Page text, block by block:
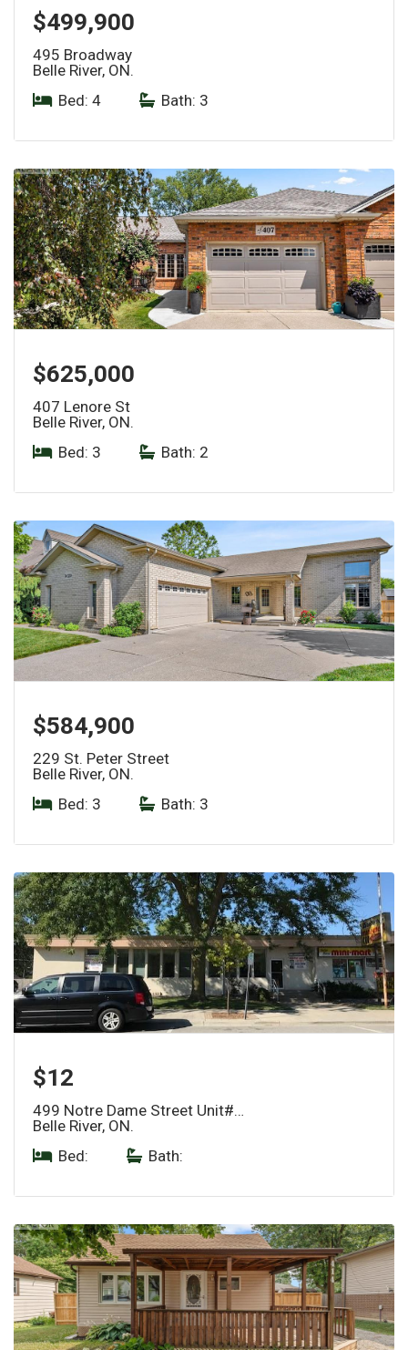
$499,900
495 Broadway
Belle River, ON.
Bed: 4
Bath: 3
$625,000
407 Lenore St
Belle River, ON.
Bed: 3
Bath: 2
$584,900
229 St. Peter Street
Belle River, ON.
Bed: 3
Bath: 3
$12
499 Notre Dame Street Unit#…
Belle River, ON.
Bed:
Bath: